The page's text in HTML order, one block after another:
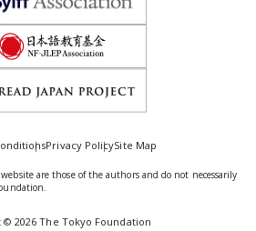
Privacy PolicySite Map
are those of the authors and do not necessarily
© 2026 The Tokyo Foundation